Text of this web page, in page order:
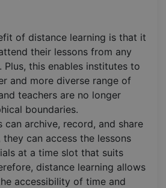
of distance learning is that it
their lessons from any
this enables institutes to
and more diverse range of
teachers are no longer
boundaries.
can archive, record, and share
they can access the lessons
at a time slot that suits
distance learning allows
accessibility of time and